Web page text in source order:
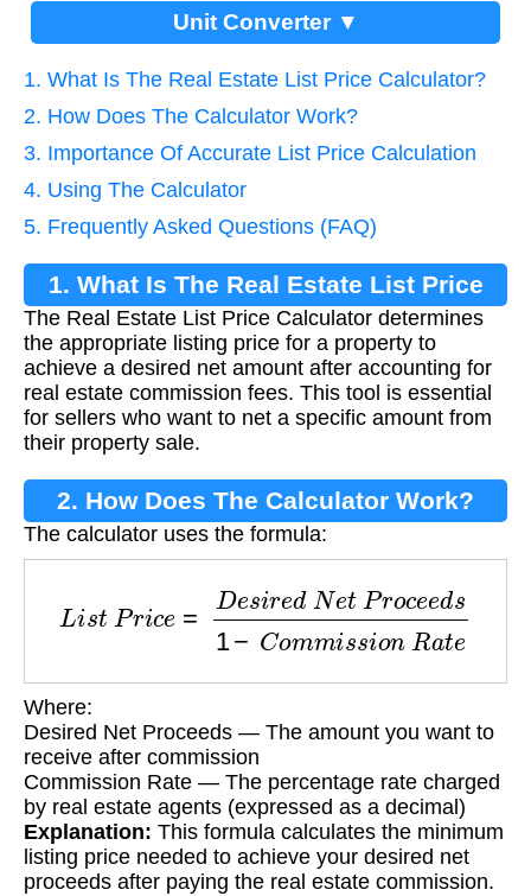
Unit Converter ▼
1. What Is The Real Estate List Price Calculator?
2. How Does The Calculator Work?
3. Importance Of Accurate List Price Calculation
4. Using The Calculator
5. Frequently Asked Questions (FAQ)
1. What Is The Real Estate List Price
Calculator?
The Real Estate List Price Calculator determines
the appropriate listing price for a property to
achieve a desired net amount after accounting for
real estate commission fees. This tool is essential
for sellers who want to net a specific amount from
their property sale.
2. How Does The Calculator Work?
The calculator uses the formula:
ed Net P roce eds1−Co
Where:
Desired Net Proceeds — The amount you want to
receive after commission
Commission Rate — The percentage rate charged
by real estate agents (expressed as a decimal)
Explanation: This formula calculates the minimum
listing price needed to achieve your desired net
proceeds after paying the real estate commission.